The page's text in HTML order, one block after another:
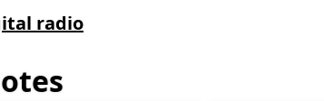
radio